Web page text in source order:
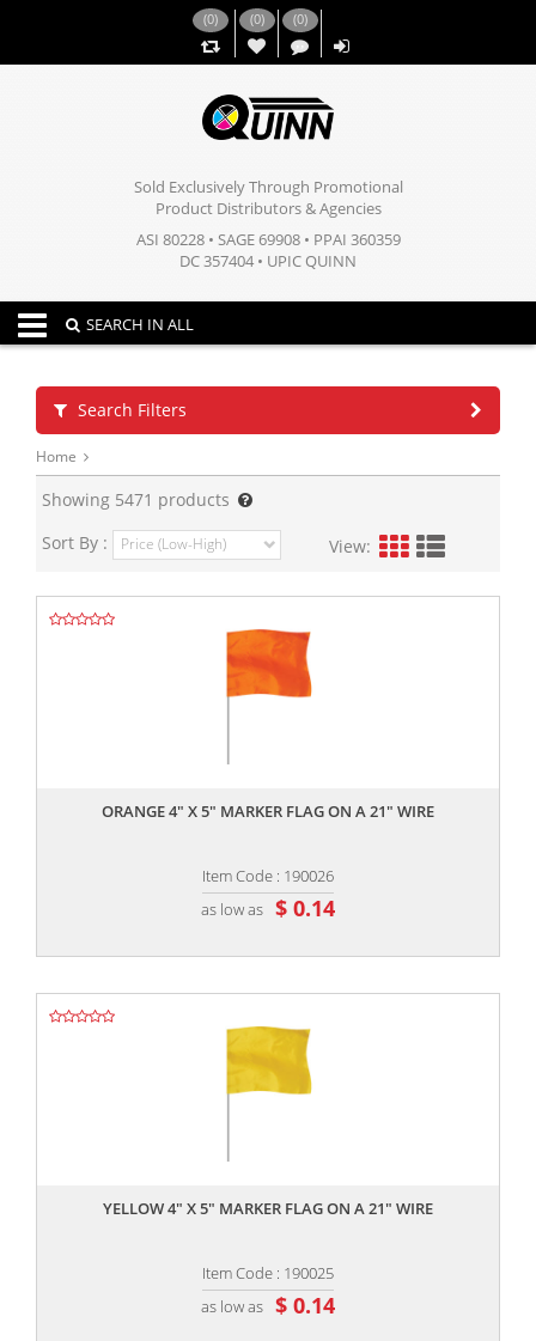
(0) (0)
,,
(0)
Sold Exclusively Through Promotional
Product Distributors & Agencies
ASI 80228 • SAGE 69908 • PPAI 360359
DC 357404 • UPIC QUINN
Toggle navigation
SEARCH IN ALL
Search Filters
Home
Showing 5471 products
Sort By :
View:
ORANGE 4" X 5" MARKER FLAG ON A 21" WIRE
Item Code : 190026
as low as $ 0.14
YELLOW 4" X 5" MARKER FLAG ON A 21" WIRE
Item Code : 190025
as low as $ 0.14